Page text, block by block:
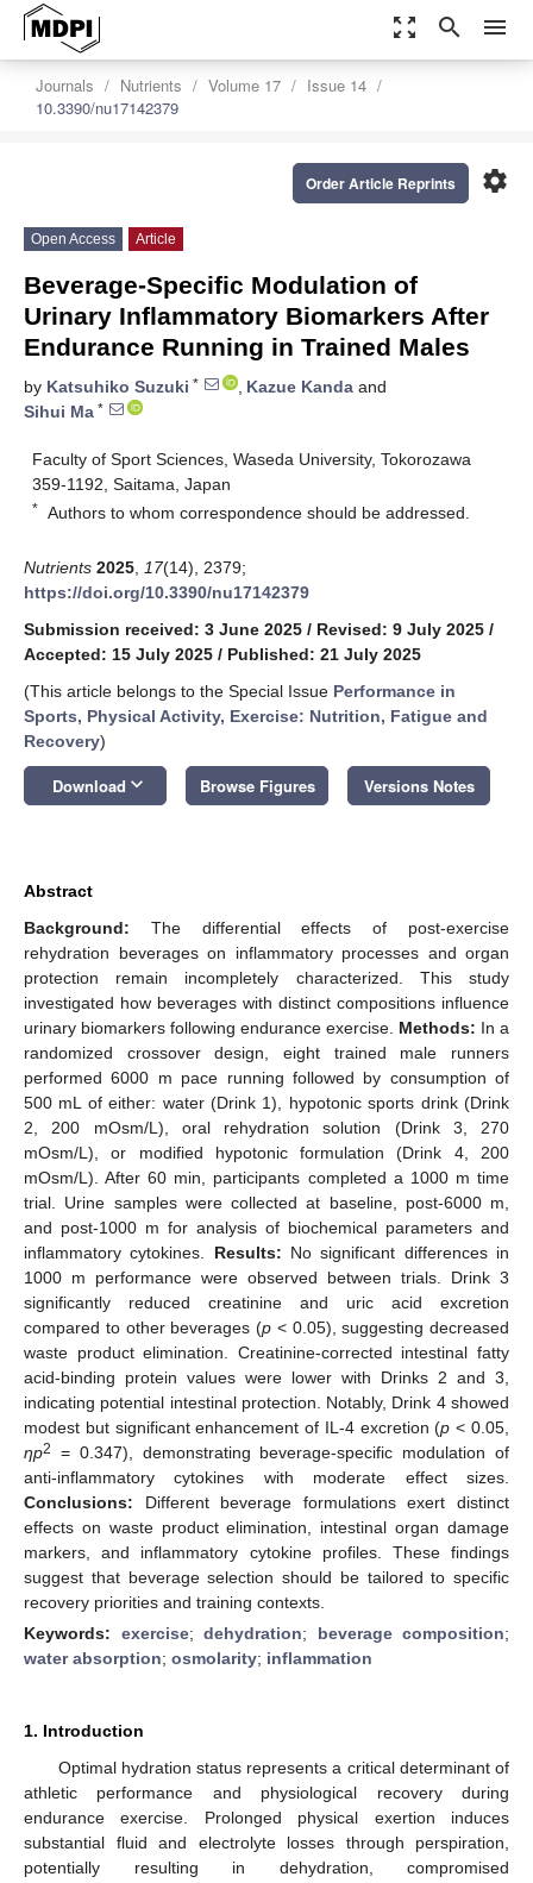
zoom_out_map search menu
Journals Nutrients Volume 17
Issue 14
10.3390/nu17142379
settings
Order Article Reprints
Open Access Article
Beverage-Specific Modulation of
Urinary Inflammatory Biomarkers After
Endurance Running in Trained Males
by Katsuhiko Suzuki * , Kazue Kanda and
Sihui Ma *
Faculty of Sport Sciences, Waseda University, Tokorozawa
359-1192, Saitama, Japan
* Authors to whom correspondence should be addressed.
Nutrients 2025 17(14), 2379;
https://doi.org/10.3390/nu17142379
Submission received: 3 June 2025 / Revised: 9 July 2025 /
Accepted: 15 July 2025 / Published: 21 July 2025
(This article belongs to the Special Issue Performance in
Sports, Physical Activity, Exercise: Nutrition, Fatigue and
Recovery)
Download keyboard_arrow_down Browse Figures Versions Notes
Abstract
Background: The differential effects of post-exercise
rehydration beverages on inflammatory processes and organ
protection remain incompletely characterized. This study
investigated how beverages with distinct compositions influence
urinary biomarkers following endurance exercise. Methods: In a
randomized crossover design, eight trained male runners
performed 6000 m pace running followed by consumption of
500 mL of either: water (Drink 1), hypotonic sports drink (Drink
2, 200 mOsm/L), oral rehydration solution (Drink 3, 270
mOsm/L), or modified hypotonic formulation (Drink 4, 200
mOsm/L). After 60 min, participants completed a 1000 m time
trial. Urine samples were collected at baseline, post-6000 m,
and post-1000 m for analysis of biochemical parameters and
inflammatory cytokines. Results: No significant differences in
1000 m performance were observed between trials. Drink 3
significantly reduced creatinine and uric acid excretion
compared to other beverages (p < 0.05), suggesting decreased
waste product elimination. Creatinine-corrected intestinal fatty
acid-binding protein values were lower with Drinks 2 and 3,
indicating potential intestinal protection. Notably, Drink 4 showed
modest but significant enhancement of IL-4 excretion (p < 0.05,
ηp2
= 0.347), demonstrating beverage-specific modulation of
anti-inflammatory cytokines with moderate effect sizes.
Conclusions: Different beverage formulations exert distinct
effects on waste product elimination, intestinal organ damage
markers, and inflammatory cytokine profiles. These findings
suggest that beverage selection should be tailored to specific
recovery priorities and training contexts.
Keywords: exercise; dehydration; beverage composition;
water absorption; osmolarity; inflammation
1. Introduction
Optimal hydration status represents a critical determinant of
athletic performance and physiological recovery during
endurance exercise. Prolonged physical exertion induces
substantial fluid and electrolyte losses through perspiration,
potentially resulting in dehydration, compromised